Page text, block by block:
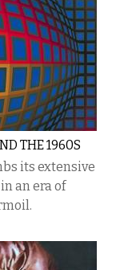
THE 1960S
its extensive
an era of